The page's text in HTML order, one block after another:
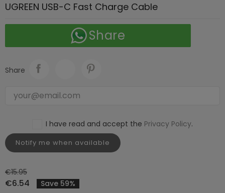
UGREEN USB-C Fast Charge Cable
Share
Share
I have read and accept the Privacy Policy.
Notify me when available
€15.95
€6.54 Save 59%